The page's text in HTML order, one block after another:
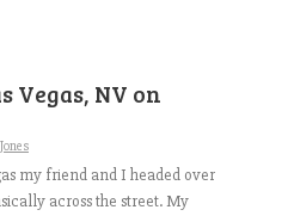
Vegas, NV on
my friend and I headed over
across the street. My